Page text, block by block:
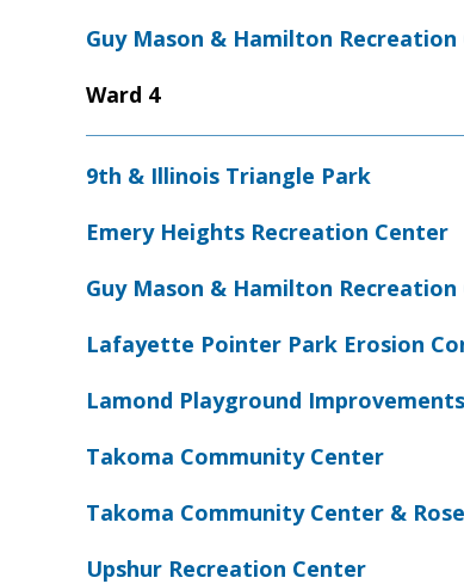
Guy Mason & Hamilton
Ward 4
9th & Illinois Triangle Park
Emery Heights Recreation Center
Guy Mason & Hamilton
Lafayette Pointer Park Erosion
Lamond Playground Improvements
Takoma Community Center
Takoma Community Center &
Upshur Recreation Center